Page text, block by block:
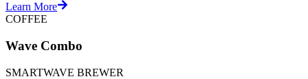
Learn More
COFFEE
Wave Combo
SMARTWAVE BREWER